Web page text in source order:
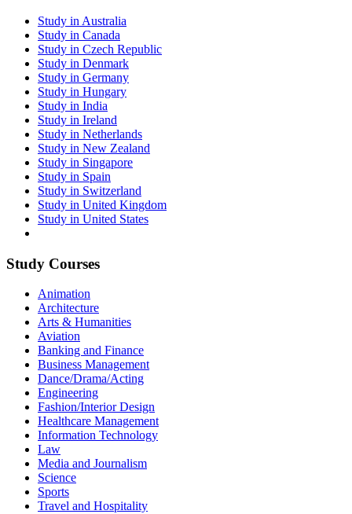
Study in Australia
Study in Canada
Study in Czech Republic
Study in Denmark
Study in Germany
Study in Hungary
Study in India
Study in Ireland
Study in Netherlands
Study in New Zealand
Study in Singapore
Study in Spain
Study in Switzerland
Study in United Kingdom
Study in United States
Study Courses
Animation
Architecture
Arts & Humanities
Aviation
Banking and Finance
Business Management
Dance/Drama/Acting
Engineering
Fashion/Interior Design
Healthcare Management
Information Technology
Law
Media and Journalism
Science
Sports
Travel and Hospitality